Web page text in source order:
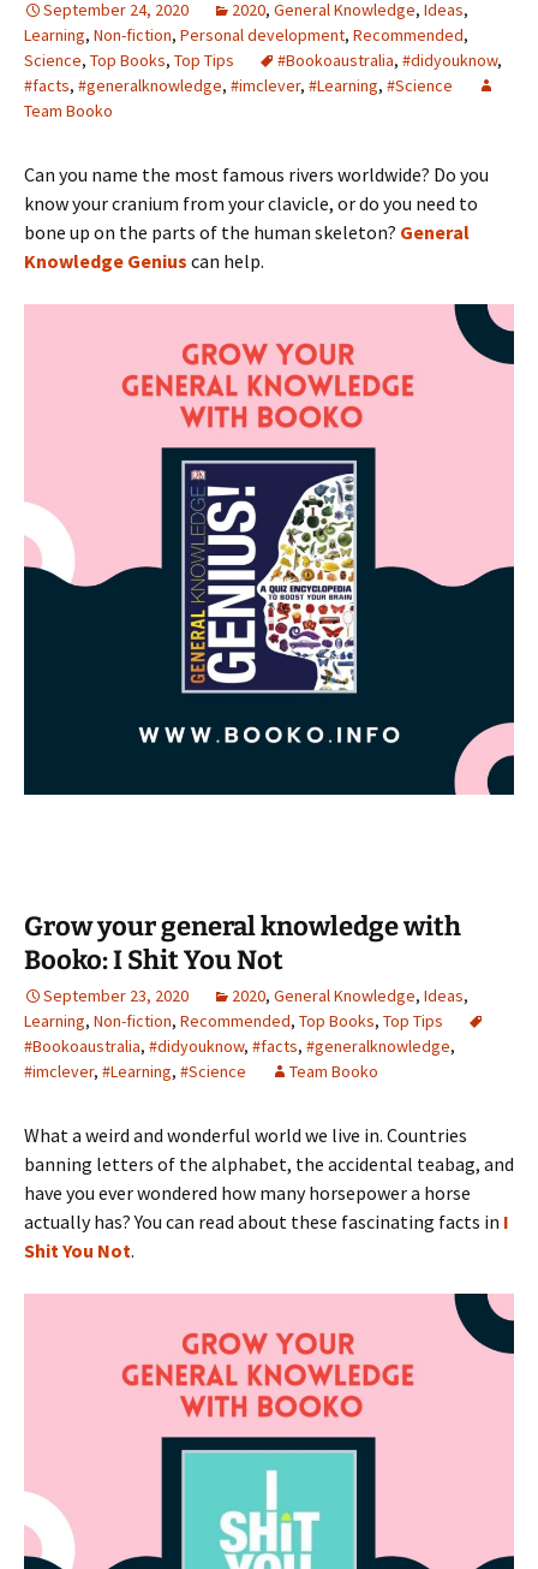
September 24, 2020 2020, General Knowledge, Ideas,
Learning, Non-fiction, Personal development, Recommended,
Science, Top Books, Top Tips #Bookoaustralia, #didyouknow,
#facts, #generalknowledge, #imclever, #Learning, #Science
Team Booko
Can you name the most famous rivers worldwide? Do you
know your cranium from your clavicle, or do you need to
bone up on the parts of the human skeleton? General
Knowledge Genius can help.
Grow your general knowledge with
Booko: I Shit You Not
September 23, 2020 2020, General Knowledge, Ideas,
Learning, Non-fiction, Recommended, Top Books, Top Tips
#Bookoaustralia, #didyouknow, #facts, #generalknowledge,
#imclever, #Learning, #Science Team Booko
What a weird and wonderful world we live in. Countries
banning letters of the alphabet, the accidental teabag, and
have you ever wondered how many horsepower a horse
actually has? You can read about these fascinating facts in I
Shit You Not.